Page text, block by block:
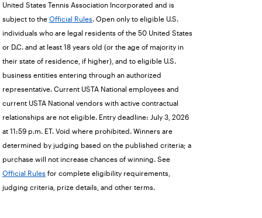
United States Tennis Association Incorporated and is
subject to the Official Rules. Open only to eligible U.S.
individuals who are legal residents of the 50 United States
or D.C. and at least 18 years old (or the age of majority in
their state of residence, if higher), and to eligible U.S.
business entities entering through an authorized
representative. Current USTA National employees and
current USTA National vendors with active contractual
relationships are not eligible. Entry deadline: July 3, 2026
at 11:59 p.m. ET. Void where prohibited. Winners are
determined by judging based on the published criteria; a
purchase will not increase chances of winning. See
Official Rules for complete eligibility requirements,
judging criteria, prize details, and other terms.